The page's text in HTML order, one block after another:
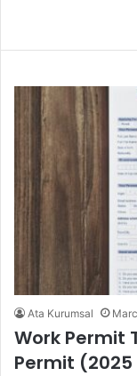
Ata Kurumsal
Work Permit
Permit